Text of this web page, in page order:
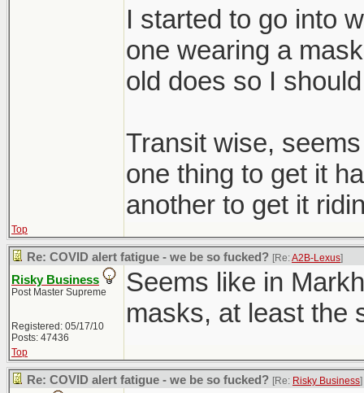
I started to go into
one wearing a
old does so I
Transit wise,
one thing to get it
another to get it
Top
Re: COVID alert fatigue - we be so fucked? [Re:A2B-Lexus]
Risky Business
Post Master Supreme
Registered: 05/17/10
Posts: 47436
Seems like in
masks, at least the
Top
Re: COVID alert fatigue - we be so fucked? [Re: Risky Business]